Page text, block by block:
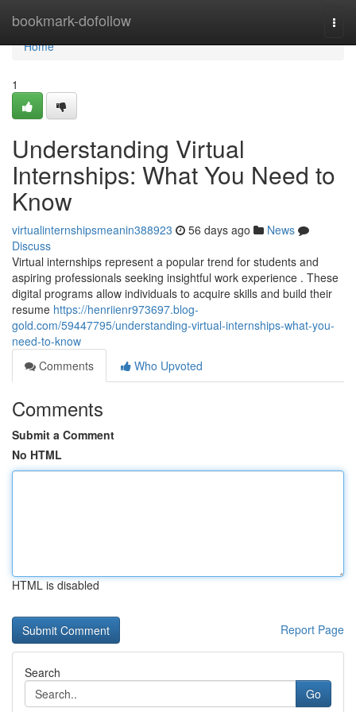
bookmark-dofollow
Home
Home
1
Understanding Virtual
Internships: What You Need to
Know
virtualinternshipsmeanin388923 56 days ago
News
Discuss
Virtual internships represent a popular trend for students and
aspiring professionals seeking insightful work experience . These
digital programs allow individuals to acquire skills and build their
resume https://henriienr973697.blog-
gold.com/59447795/understanding-virtual-internships-what-you-
need-to-know
Comments
Who Upvoted
Comments
Submit a Comment
No HTML
HTML is disabled
Report Page
Search
Go